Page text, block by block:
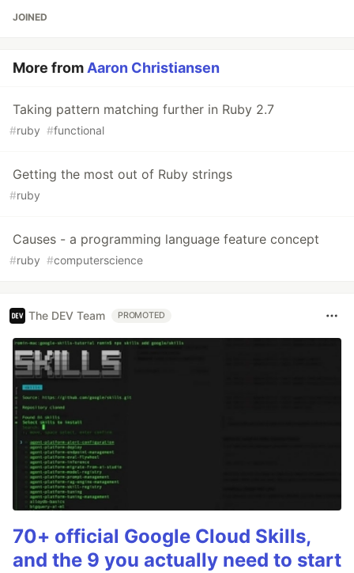
JOINED
More from Aaron Christiansen
Taking pattern matching further in Ruby 2.7
#ruby #functional
Getting the most out of Ruby strings
#ruby
Causes - a programming language feature concept
#ruby #computerscience
The DEV Team PROMOTED
70+ official Google Cloud Skills,
and the 9 you actually need to start